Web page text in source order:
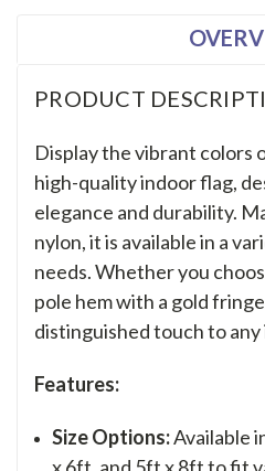
PRODUCT
Display the vibrant colors
high-quality indoor flag,
elegance and durability.
nylon, it is available in a
needs. Whether you
pole hem with a gold
distinguished touch to any
Features:
Size Options:Available